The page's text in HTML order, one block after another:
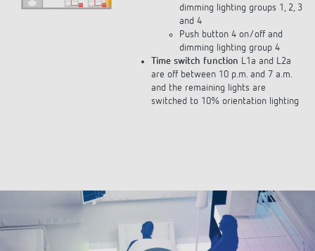
and 4
Push button 4 on/off and
dimming lighting group 4
Time switch functionL1a and L2a
are off between 10 p.m. and 7 a.m.
and the remaining lights are
switched to 10% orientation lighting